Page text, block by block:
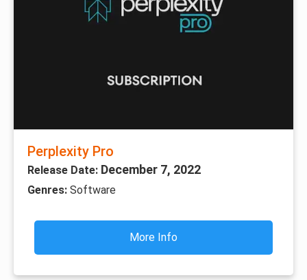
Perplexity Pro
Release Date: December 7, 2022
Genres: Software
More Info